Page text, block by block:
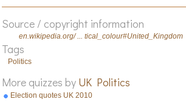
RESPECT Renewal
Source / copyright information
en.wikipedia.org/ ... tical_colour#United_Kingdom
Tags
Politics
More quizzes by UK Politics
Election quotes UK 2010